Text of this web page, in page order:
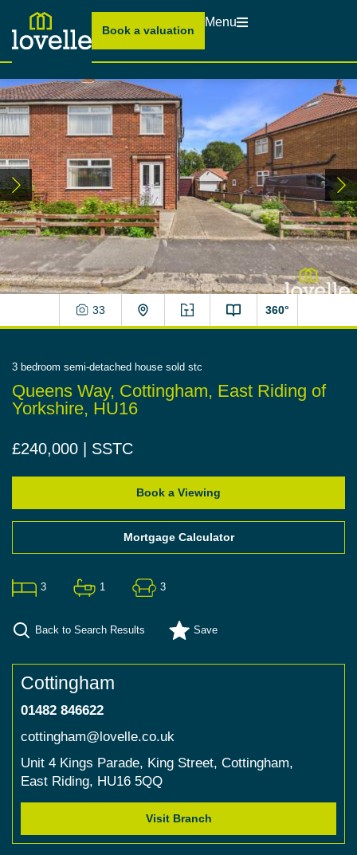
Book a valuation
Menu
33 360°
3 bedroom semi-detached house sold stc
Queens Way, Cottingham, East Riding of
Yorkshire, HU16
£240,000 | SSTC
Book a Viewing
Mortgage Calculator
3 1 3
Back to Search Results Save
Cottingham
01482 846622
cottingham@lovelle.co.uk
Unit 4 Kings Parade, King Street, Cottingham,
East Riding, HU16 5QQ
Visit Branch